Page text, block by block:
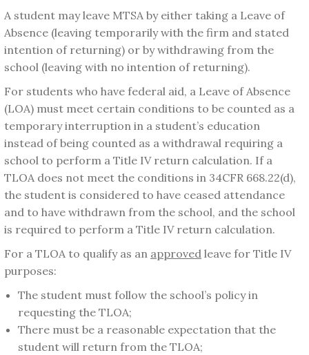
A student may leave MTSA by either taking a Leave of
Absence (leaving temporarily with the firm and stated
intention of returning) or by withdrawing from the
school (leaving with no intention of returning).
For students who have federal aid, a Leave of Absence
(LOA) must meet certain conditions to be counted as a
temporary interruption in a student’s education
instead of being counted as a withdrawal requiring a
school to perform a Title IV return calculation. If a
TLOA does not meet the conditions in 34CFR 668.22(d),
the student is considered to have ceased attendance
and to have withdrawn from the school, and the school
is required to perform a Title IV return calculation.
For a TLOA to qualify as an approved leave for Title IV
purposes:
The student must follow the school’s policy in
requesting the TLOA;
There must be a reasonable expectation that the
student will return from the TLOA;